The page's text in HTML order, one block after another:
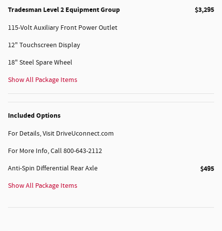
Tradesman Level 2 Equipment Group $3,295
115-Volt Auxiliary Front Power Outlet
12" Touchscreen Display
18" Steel Spare Wheel
Show All Package Items
Included Options
For Details, Visit DriveUconnect.com
For More Info, Call 800-643-2112
Anti-Spin Differential Rear Axle
$495
Show All Package Items